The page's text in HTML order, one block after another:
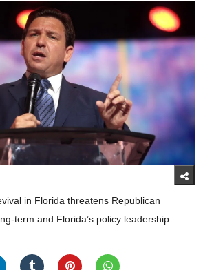
in Florida threatens Republican
term and Florida’s policy leadership